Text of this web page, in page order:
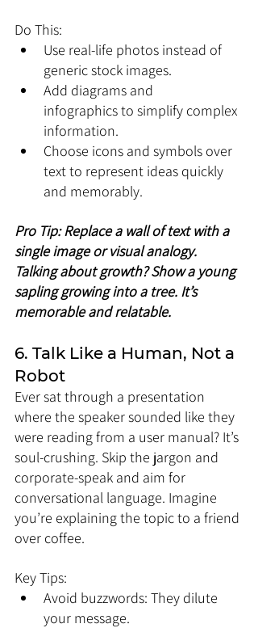
Do This:
Use real-life photos instead of
generic stock images.
Add diagrams and
infographics to simplify complex
information.
Choose icons and symbols over
text to represent ideas quickly
and memorably.
Pro Tip: Replace a wall of text with a
single image or visual analogy.
Talking about growth? Show a young
sapling growing into a tree. It’s
memorable and relatable.
6. Talk Like a Human, Not a
Robot
Ever sat through a presentation
where the speaker sounded like they
were reading from a user manual? It’s
soul-crushing. Skip the jargon and
corporate-speak and aim for
conversational language. Imagine
you’re explaining the topic to a friend
over coffee.
Key Tips:
Avoid buzzwords: They dilute
your message.